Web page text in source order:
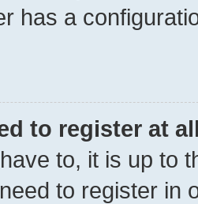
has a
to register at
to, it is up to
to register in